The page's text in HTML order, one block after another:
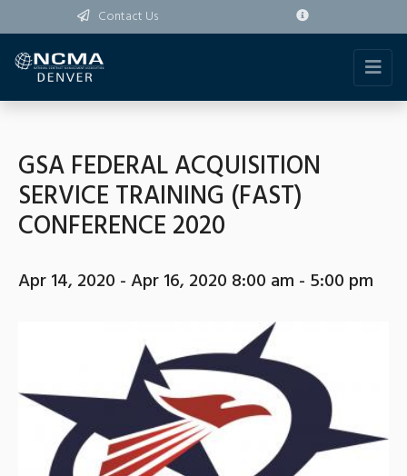
Contact Us
GSA FEDERAL ACQUISITION
SERVICE TRAINING (FAST)
CONFERENCE 2020
Apr 14, 2020 - Apr 16, 2020 8:00 am - 5:00 pm